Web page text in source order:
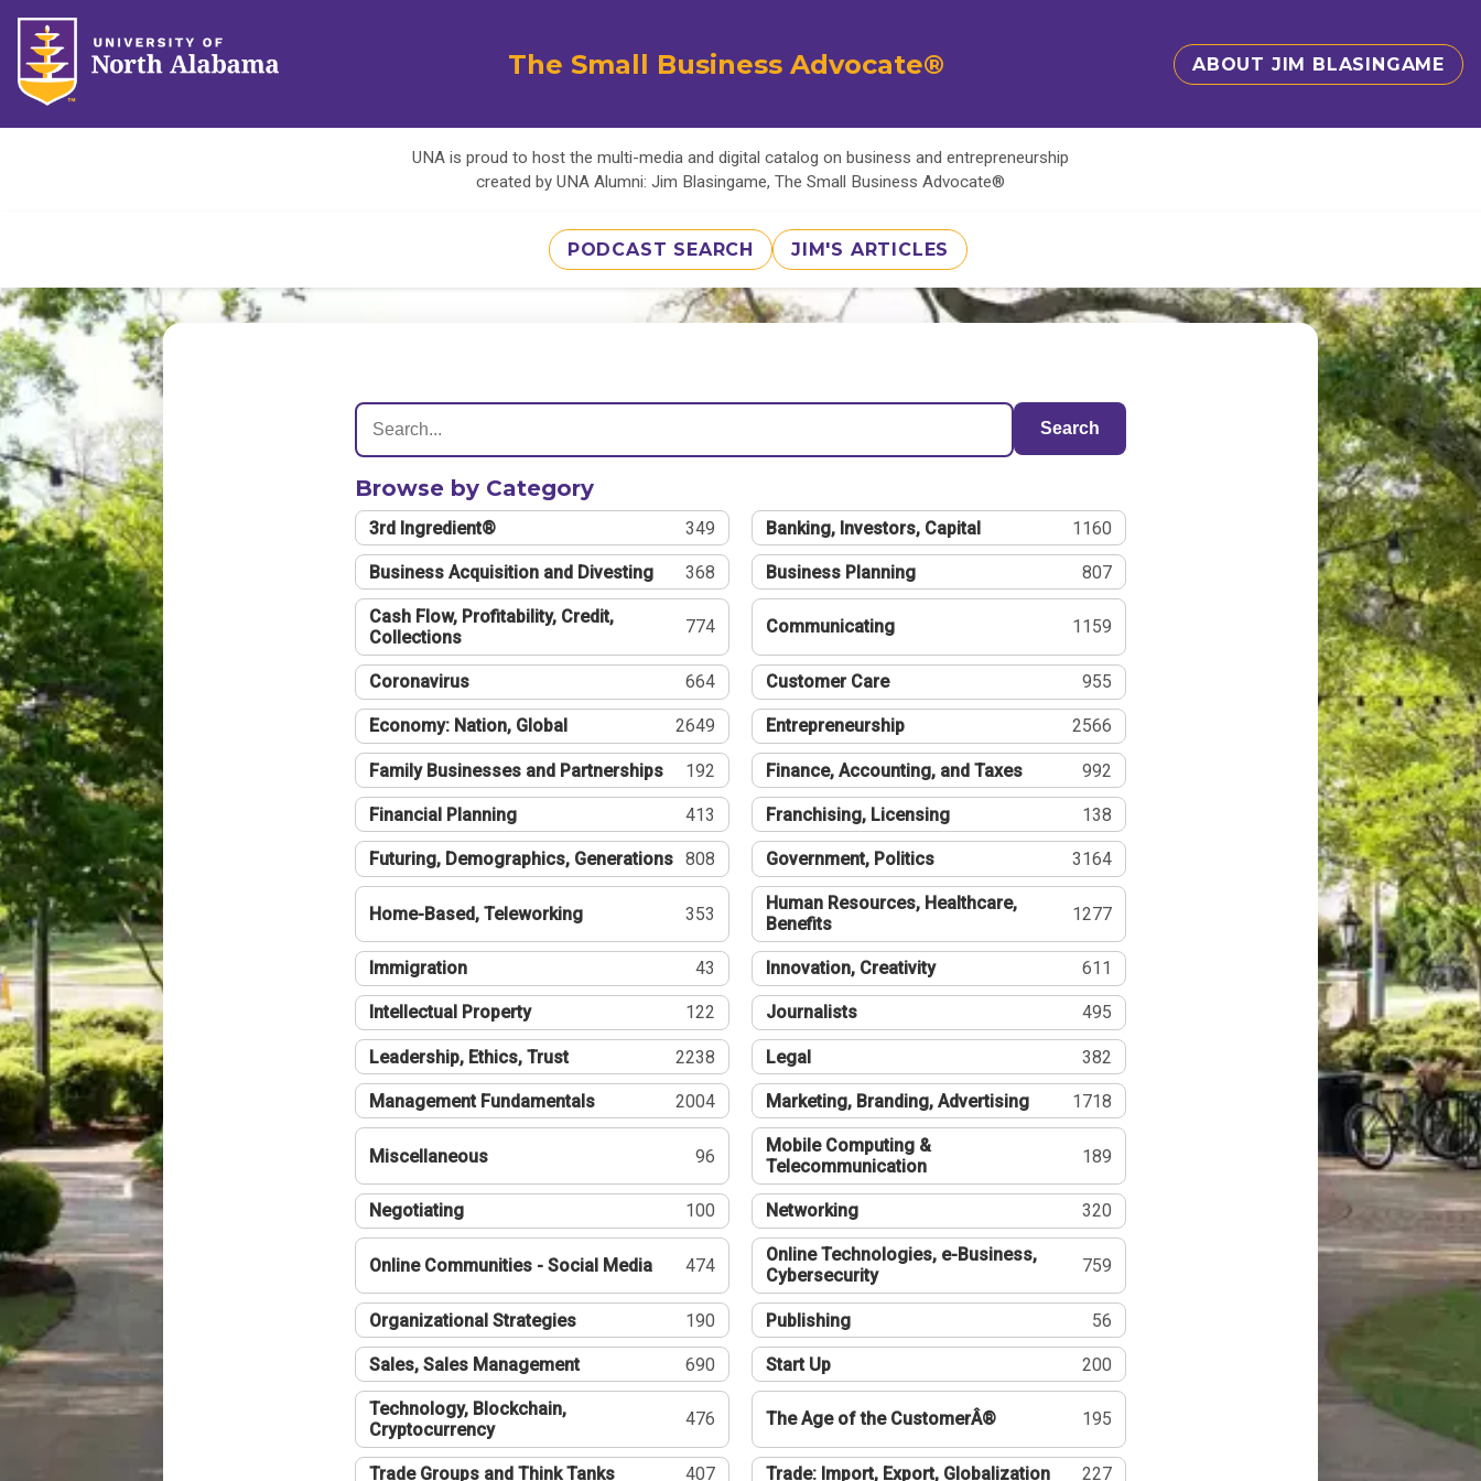
The Small Business Advocate® ABOUT JIM BLASINGAME
UNA is proud to host the multi-media and digital catalog on business and entrepreneurship
created by UNA Alumni: Jim Blasingame, The Small Business Advocate®
PODCAST SEARCH JIM'S ARTICLES
Search
Browse by Category
3rd Ingredient® 349 Banking, Investors, Capital 1160
Business Acquisition and Divesting 368 Business Planning 807
Cash Flow, Profitability, Credit,
Collections
774 Communicating 1159
Coronavirus 664 Customer Care 955
Economy: Nation, Global 2649 Entrepreneurship 2566
Family Businesses and Partnerships 192 Finance, Accounting, and Taxes 992
Financial Planning 413 Franchising, Licensing 138
Futuring, Demographics, Generations 808 Government, Politics 3164
Home-Based, Teleworking 353
Human Resources, Healthcare,
Benefits
1277
Immigration 43 Innovation, Creativity 611
Intellectual Property 122 Journalists 495
Leadership, Ethics, Trust 2238 Legal 382
Management Fundamentals 2004 Marketing, Branding, Advertising 1718
Miscellaneous 96
Mobile Computing &
Telecommunication
189
Negotiating 100 Networking 320
Online Communities - Social Media 474
Online Technologies, e-Business,
Cybersecurity
759
Organizational Strategies 190 Publishing 56
Sales, Sales Management 690 Start Up 200
Technology, Blockchain,
Cryptocurrency
476 The Age of the CustomerÂ® 195
Trade Groups and Think Tanks 407 Trade: Import, Export, Globalization 227